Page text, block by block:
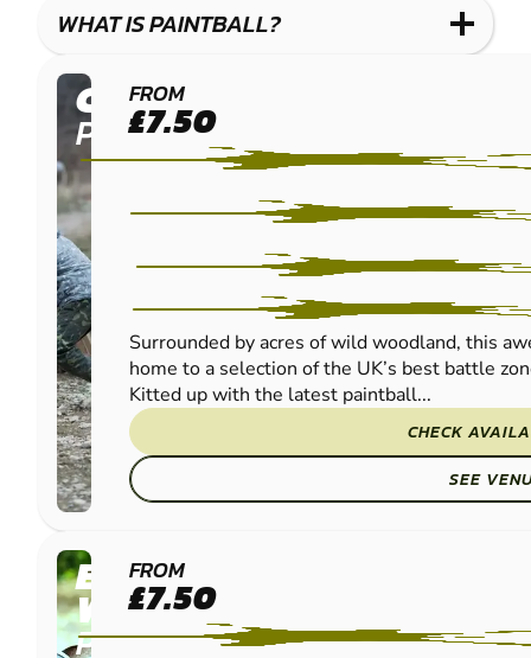
WHAT IS PAINTBALL?
CUMBERNAULD
PAINTBALL
FROM
£7.50
Surrounded by acres of wild woodland, this
home to a selection of the UK’s best battle
Kitted up with the latest paintball...
CHECK
SEE
EDINBURGH -
WINCHBURGH
PAINTBALL
FROM
£7.50